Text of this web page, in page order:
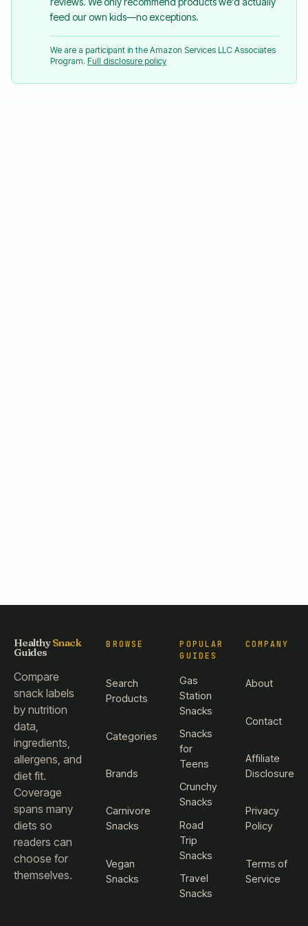
feed our own kids—no exceptions.
We are a participant in the Amazon Services LLC Associates
Program. Full disclosure policy
HealthySnack
Guides
Compare
snack labels
by nutrition
data,
ingredients,
allergens, and
diet fit.
Coverage
spans many
diets so
readers can
choose for
themselves.
BROWSE
Search
Products
Categories
Brands
Carnivore
Snacks
Vegan
Snacks
POPULAR
GUIDES
Gas
Station
Snacks
Snacks
for
Teens
Crunchy
Snacks
Road
Trip
Snacks
Travel
Snacks
COMPANY
About
Contact
Affiliate
Disclosure
Privacy
Policy
Terms of
Service